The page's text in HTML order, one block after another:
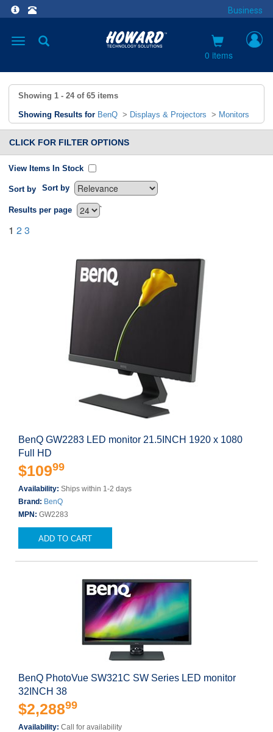
Business
Toggle
0 items
Showing 1 - 24 of 65 items
Showing Results for BenQ > Displays & Projectors > Monitors
CLICK FOR FILTER OPTIONS
View Items In Stock
Sort by Sort by
`
Results per page
1 23
BenQ GW2283 LED monitor 21.5INCH 1920 x 1080
Full HD
$10999
Availability: Ships within 1-2 days
Brand: BenQ
MPN: GW2283
ADD TO CART
BenQ PhotoVue SW321C SW Series LED monitor
32INCH 38
$2,28899
Availability: Call for availability